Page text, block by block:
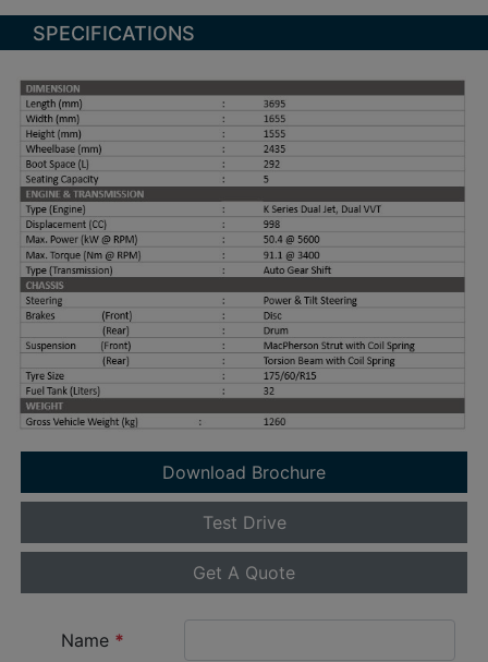
SPECIFICATIONS
Download Brochure
Test Drive
Get A Quote
Name *